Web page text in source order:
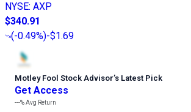
NYSE: AXP
$340.91
(-0.49%)-$1.69
Motley Fool Stock Advisor’s Latest Pick
Get Access
---%Avg Return